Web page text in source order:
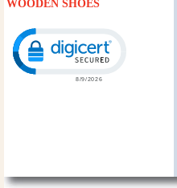
WOODEN SHOES